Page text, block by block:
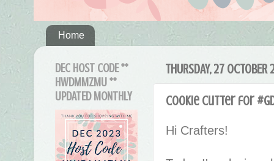
Home
THURSDAY, 27 OCTOBER
Cookie Cutter for
Hi Crafters!
DEC HOST CODE **
HWDMMZMU **
UPDATED MONTHLY